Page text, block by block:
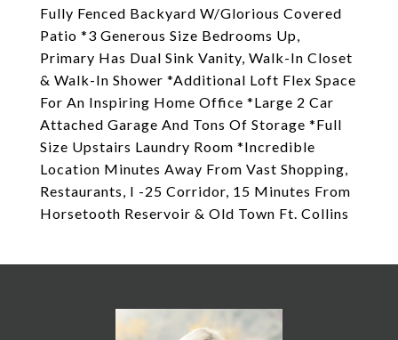
Fully Fenced Backyard W/Glorious Covered
Patio *3 Generous Size Bedrooms Up,
Primary Has Dual Sink Vanity, Walk-In Closet
& Walk-In Shower *Additional Loft Flex Space
For An Inspiring Home Office *Large 2 Car
Attached Garage And Tons Of Storage *Full
Size Upstairs Laundry Room *Incredible
Location Minutes Away From Vast Shopping,
Restaurants, I -25 Corridor, 15 Minutes From
Horsetooth Reservoir & Old Town Ft. Collins